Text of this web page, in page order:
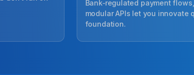
Bank‑regulated payment
modular APIs let you innovate
foundation.